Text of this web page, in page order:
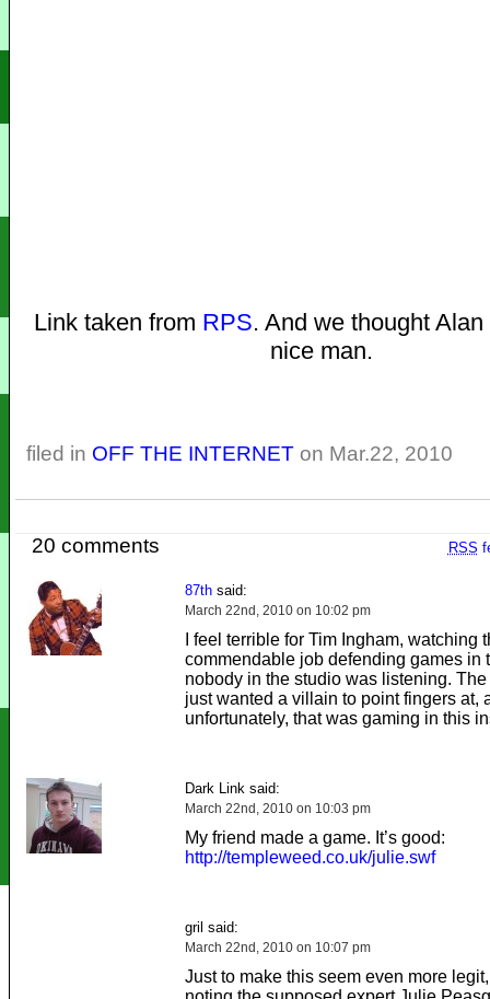
Link taken from RPS. And we thought
nice man.
filed in OFF THE INTERNETon Mar.22, 2010
RSS
20 comments
87thsaid:
March 22nd, 2010 on 10:02 pm
I feel terrible for Tim Ingham, watching
commendable job defending games in
nobody in the studio was listening.
just wanted a villain to point fingers at,
unfortunately, that was gaming in this
Dark Link said:
March 22nd, 2010 on 10:03 pm
My friend made a game. It’s good:
http://templeweed.co.uk/julie.swf
gril said:
March 22nd, 2010 on 10:07 pm
Just to make this seem even more legit,